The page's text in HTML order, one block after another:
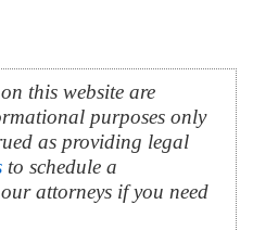
this website are
purposes only
as providing legal
to schedule a
attorneys if you need